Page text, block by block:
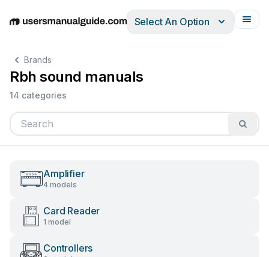
EnglishDeutschEspañolItalianoFrançais
Select An Option
Brands
Rbh sound manuals
14 categories
Amplifier
4 models
Card Reader
1 model
Controllers